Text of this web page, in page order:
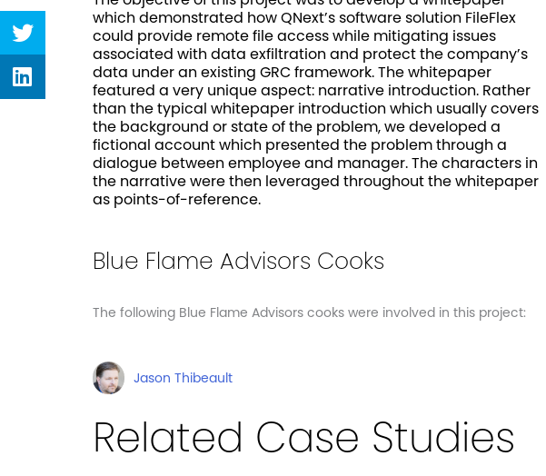
on
twitter
on
linkedin
which demonstrated how QNext’s software solution FileFlex
could provide remote file access while mitigating issues
associated with data exfiltration and protect the company’s
data under an existing GRC framework. The whitepaper
featured a very unique aspect: narrative introduction. Rather
than the typical whitepaper introduction which usually covers
the background or state of the problem, we developed a
fictional account which presented the problem through a
dialogue between employee and manager. The characters in
the narrative were then leveraged throughout the whitepaper
as points-of-reference.
Blue Flame Advisors Cooks
The following Blue Flame Advisors cooks were involved in this project:
Jason Thibeault
Related Case Studies